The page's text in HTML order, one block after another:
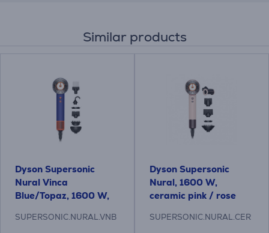
Similar products
Dyson Supersonic
Nural Vinca
Blue/Topaz, 1600 W,
dryer
SUPERSONIC.NURAL.VNB
Dyson Supersonic
Nural, 1600 W,
ceramic pink / rose
SUPERSONIC.NURAL.CER